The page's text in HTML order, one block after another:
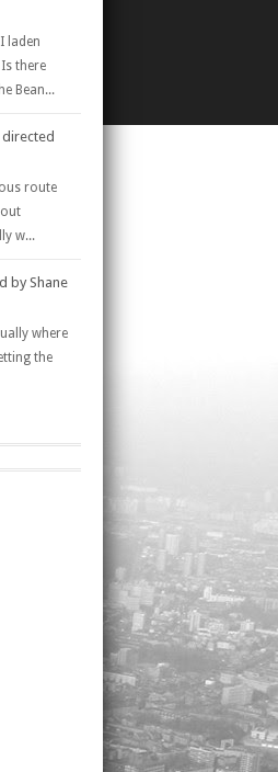
laden
there
Bean...
directed
route
w...
by Shane
where
the